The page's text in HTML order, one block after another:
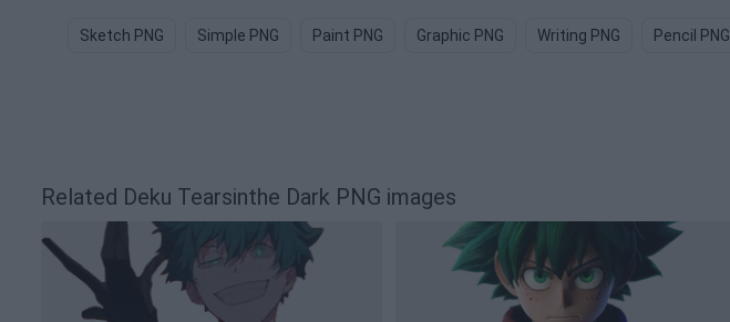
Sketch PNG Simple PNG Paint PNG Graphic PNG Writing PNG Pencil PNG
Related Deku Tearsinthe Dark PNG images